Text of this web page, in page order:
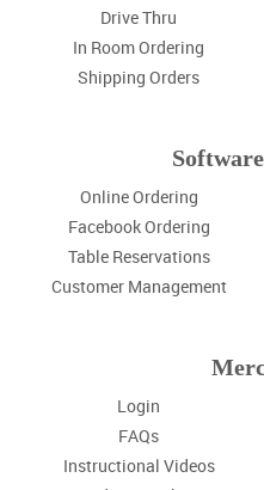
Drive Thru
In Room Ordering
Shipping Orders
Online Ordering
Facebook Ordering
Table Reservations
Customer Management
Login
FAQs
Instructional Videos